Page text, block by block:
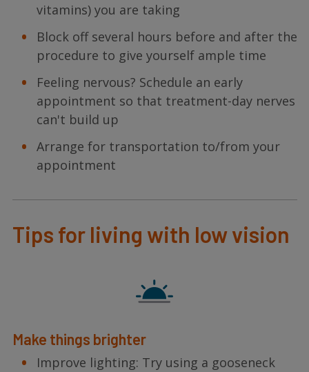
vitamins) you are taking
Block off several hours before and after the
procedure to give yourself ample time
Feeling nervous? Schedule an early
appointment so that treatment-day nerves
can't build up
Arrange for transportation to/from your
appointment
Tips for living with low vision
Make things brighter
Improve lighting: Try using a gooseneck